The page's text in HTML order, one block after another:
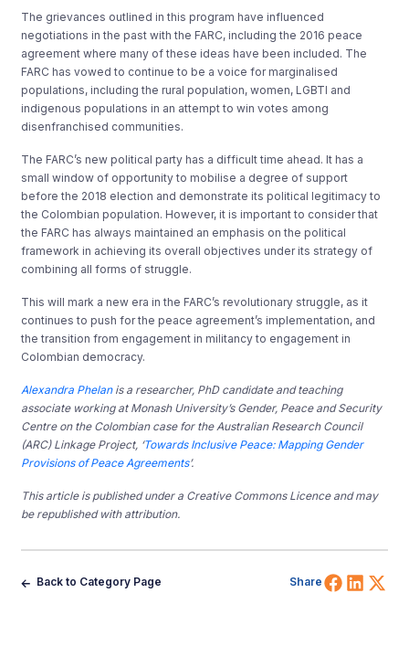
The grievances outlined in this program have influenced
negotiations in the past with the FARC, including the 2016 peace
agreement where many of these ideas have been included. The
FARC has vowed to continue to be a voice for marginalised
populations, including the rural population, women, LGBTI and
indigenous populations in an attempt to win votes among
disenfranchised communities.
The FARC’s new political party has a difficult time ahead. It has a
small window of opportunity to mobilise a degree of support
before the 2018 election and demonstrate its political legitimacy to
the Colombian population. However, it is important to consider that
the FARC has always maintained an emphasis on the political
framework in achieving its overall objectives under its strategy of
combining all forms of struggle.
This will mark a new era in the FARC’s revolutionary struggle, as it
continues to push for the peace agreement’s implementation, and
the transition from engagement in militancy to engagement in
Colombian democracy.
Alexandra Phelanis a researcher, PhD candidate and teaching
associate working at Monash University’s Gender, Peace and Security
Centre on the Colombian case forthe Australian Research Council
(ARC) Linkage Project, ‘Towards Inclusive Peace: Mapping Gender
Provisions of Peace Agreements’.
This article is published under a Creative Commons Licence and may
be republished with attribution.
Back to Category Page Share Share